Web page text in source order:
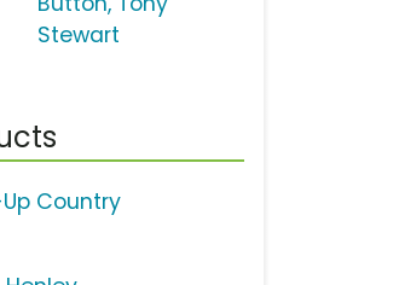
Stewart
Country